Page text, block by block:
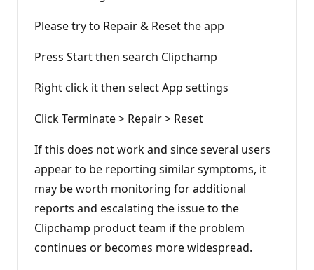
Please try to Repair & Reset the app
Press Start then search Clipchamp
Right click it then select App settings
Click Terminate > Repair > Reset
If this does not work and since several users
appear to be reporting similar symptoms, it
may be worth monitoring for additional
reports and escalating the issue to the
Clipchamp product team if the problem
continues or becomes more widespread.